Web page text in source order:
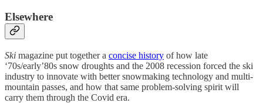
Elsewhere
Ski magazine put together a concise history of how late
‘70s/early’80s snow droughts and the 2008 recession forced the ski
industry to innovate with better snowmaking technology and multi-
mountain passes, and how that same problem-solving spirit will
carry them through the Covid era.